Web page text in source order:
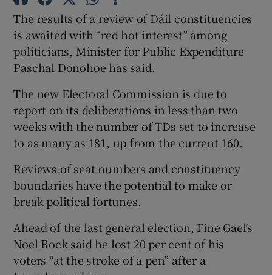
Show Gaeilge sub sections
Show History sub sections
The results of a review of Dáil constituencies
is awaited with “red hot interest” among
politicians, Minister for Public Expenditure
Paschal Donohoe has said.
The new Electoral Commission is due to
report on its deliberations in less than two
weeks with the number of TDs set to increase
to as many as 181, up from the current 160.
Reviews of seat numbers and constituency
boundaries have the potential to make or
break political fortunes.
Ahead of the last general election, Fine Gael’s
Noel Rock said he lost 20 per cent of his
voters “at the stroke of a pen” after a